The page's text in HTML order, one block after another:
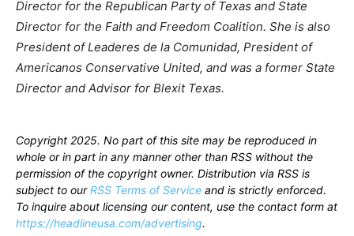
Director for the Republican Party of Texas and State
Director for the Faith and Freedom Coalition. She is also
President of Leaderes de la Comunidad, President of
Americanos Conservative United, and was a former State
Director and Advisor for Blexit Texas.
Copyright 2025. No part of this site may be reproduced in
whole or in part in any manner other than RSS without the
permission of the copyright owner. Distribution via RSS is
subject to ourRSS Terms of Service and is strictly enforced.
To inquire about licensing our content, use the contact form at
https://headlineusa.com/advertising.